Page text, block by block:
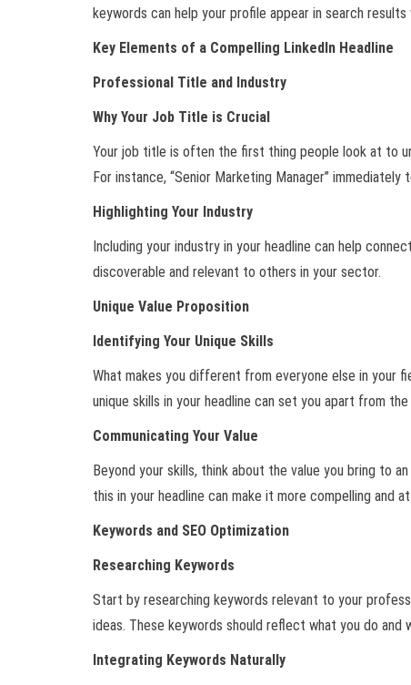
keywords can help your profile appear in search
Key Elements of a Compelling LinkedIn Headline
Professional Title and Industry
Why Your Job Title is Crucial
Your job title is often the first thing people look at to
For instance, “Senior Marketing Manager”
Highlighting Your Industry
Including your industry in your headline can help
discoverable and relevant to others in your sector.
Unique Value Proposition
Identifying Your Unique Skills
What makes you different from everyone else in your
unique skills in your headline can set you apart from
Communicating Your Value
Beyond your skills, think about the value you bring to
this in your headline can make it more compelling and
Keywords and SEO Optimization
Researching Keywords
Start by researching keywords relevant to your
ideas. These keywords should reflect what you do
Integrating Keywords Naturally